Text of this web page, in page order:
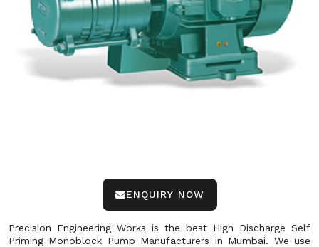
ENQUIRY NOW
Precision Engineering Works is the best High Discharge Self
Priming Monoblock Pump Manufacturers in Mumbai. We use